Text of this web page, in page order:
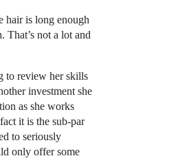
hair is long enough
not a lot and
to review her skills
investment she
as she works
it is the sub-par
to seriously
only offer some